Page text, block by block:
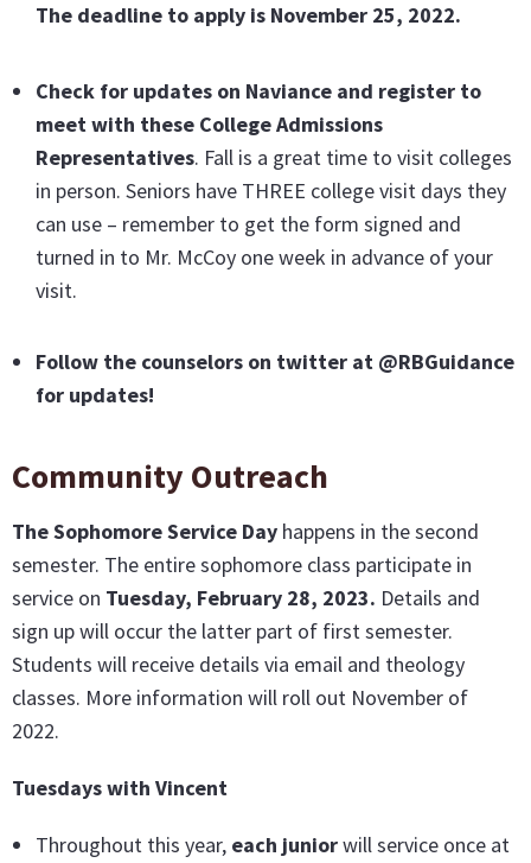
The deadline to apply is November 25, 2022.
Check for updates on Naviance and register to
meet with these College Admissions
Representatives. Fall is a great time to visit colleges
in person. Seniors have THREE college visit days they
can use – remember to get the form signed and
turned in to Mr. McCoy one week in advance of your
visit.
Follow the counselors on twitter at @RBGuidance
for updates!
Community Outreach
The Sophomore Service Day happens in the second
semester. The entire sophomore class participate in
service on Tuesday, February 28, 2023. Details and
sign up will occur the latter part of first semester.
Students will receive details via email and theology
classes. More information will roll out November of
2022.
Tuesdays with Vincent
Throughout this year, each juniorwill service once at